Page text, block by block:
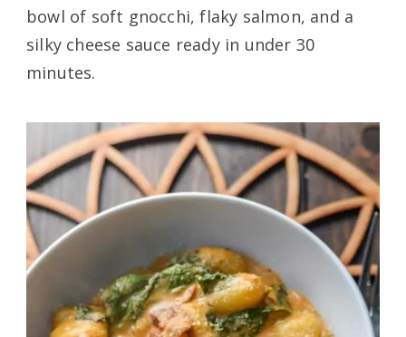
bowl of soft gnocchi, flaky salmon, and a
silky cheese sauce ready in under 30
minutes.